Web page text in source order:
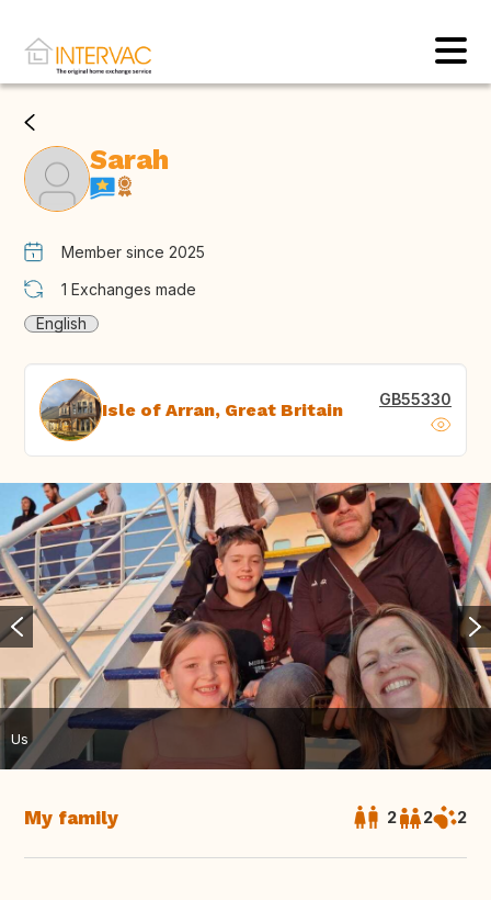
Sarah
Member since 2025
1 Exchanges made
English
Isle of Arran, Great Britain GB55330
Us
My family 2 2 2